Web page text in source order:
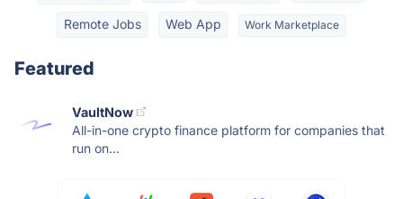
Remote Jobs Web App Work Marketplace
Featured
VaultNow
All-in-one crypto finance platform for companies that
run on...